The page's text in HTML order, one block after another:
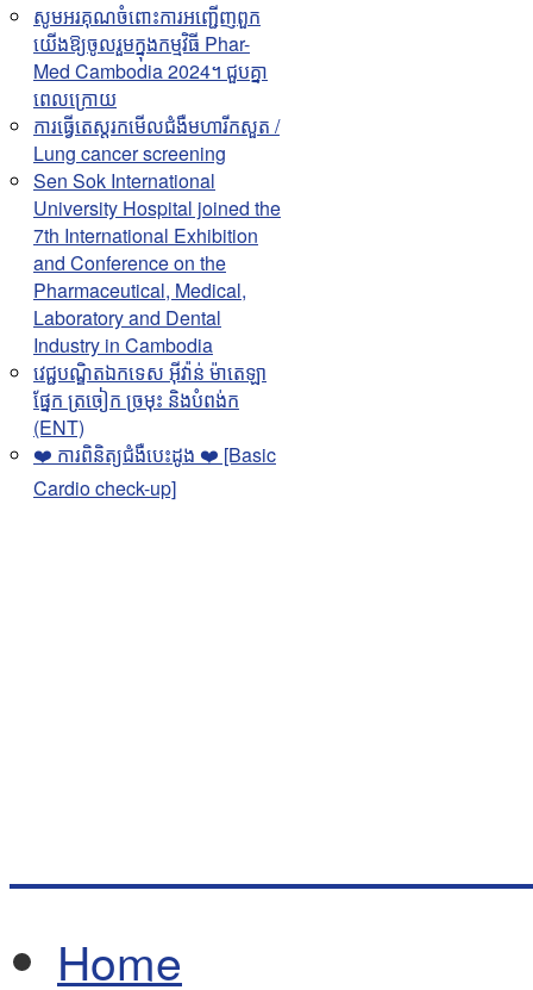
សូមអរគុណចំពោះការអញ្ជើញពួក
យើងឱ្យចូលរួមក្នុងកម្មវិធី Phar-
Med Cambodia 2024។ ជួបគ្នា
ពេលក្រោយ
ការធ្វើតេស្តរកមើលជំងឺមហារីកសួត /
Lung cancer screening
Sen Sok International
University Hospital joined the
7th International Exhibition
and Conference on the
Pharmaceutical, Medical,
Laboratory and Dental
Industry in Cambodia
វេជ្ជបណ្ឌិតឯកទេស អុីវ៉ាន់ ម៉ាតេឡា
ផ្នែក ត្រចៀក ច្រមុះ និងបំពង់ក
(ENT)
❤️ ការពិនិត្យជំងឺបេះដូង ❤️ [Basic
Cardio check-up]
Home